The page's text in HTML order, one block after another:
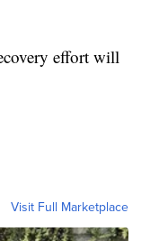
effort will
Visit Full Marketplace